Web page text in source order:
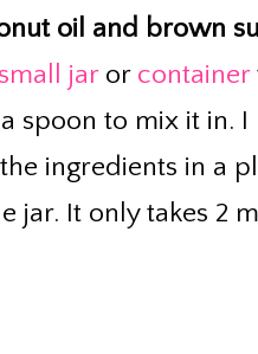
oil and brown
jaror container
spoon to mix it in.
ingredients in a
jar. It only takes 2